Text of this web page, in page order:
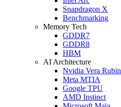
Snapdragon X
Benchmarking
Memory Tech
GDDR7
GDDR8
HBM
AI Architecture
Nvidia Vera Rubin
Meta MTIA
Google TPU
AMD Instinct